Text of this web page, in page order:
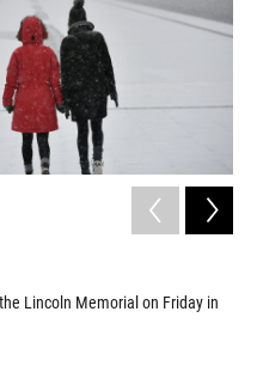
Lincoln Memorial on Friday in